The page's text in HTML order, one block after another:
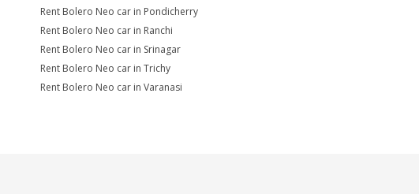
Rent Bolero Neo car in Pondicherry
Rent Bolero Neo car in Ranchi
Rent Bolero Neo car in Srinagar
Rent Bolero Neo car in Trichy
Rent Bolero Neo car in Varanasi